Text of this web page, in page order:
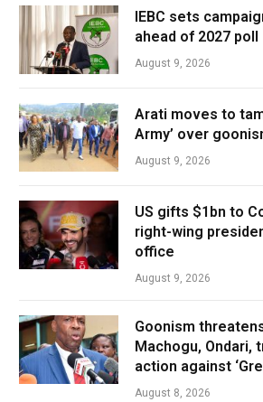
IEBC sets
ahead of 2027 poll
August 9, 2026
Arati moves to
Army’ over
August 9, 2026
US gifts $1bn to
right-wing
office
August 9, 2026
Goonism
Machogu, Ondari,
action against
August 8, 2026